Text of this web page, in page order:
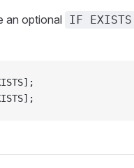
an optional IF EXISTS